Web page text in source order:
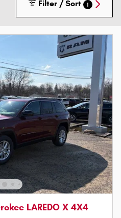
Filter / Sort 1
LAREDO X 4X4